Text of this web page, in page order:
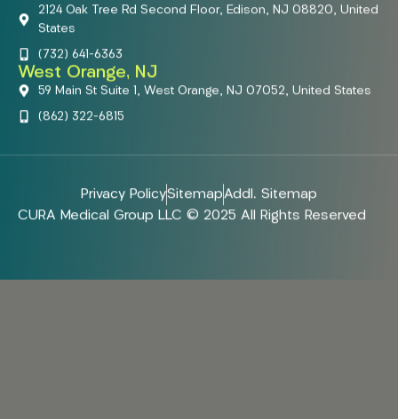
2124 Oak Tree Rd Second Floor, Edison, NJ 08820, United
States
(732) 641-6363
West Orange, NJ
59 Main St Suite 1, West Orange, NJ 07052, United States
(862) 322-6815
Privacy PolicySitemapAddl. Sitemap
CURA Medical Group LLC © 2025 All Rights Reserved